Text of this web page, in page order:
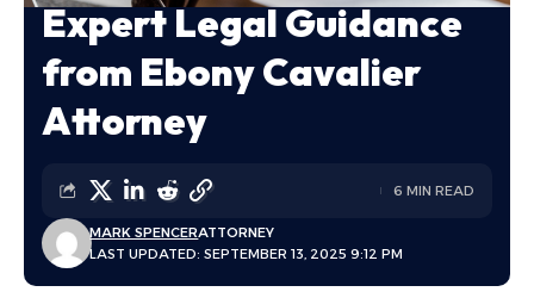
Expert Legal Guidance
from Ebony Cavalier
Attorney
LAST UPDATED: SEPTEMBER 13, 2025 9:12 PM
MARK SPENCERATTORNEY
6 MIN READ